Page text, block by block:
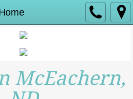
McEachern,